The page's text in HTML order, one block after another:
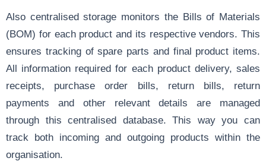
Also centralised storage monitors the Bills of Materials
(BOM) for each product and its respective vendors. This
ensures tracking of spare parts and final product items.
All information required for each product delivery, sales
receipts, purchase order bills, return bills, return
payments and other relevant details are managed
through this centralised database. This way you can
track both incoming and outgoing products within the
organisation.